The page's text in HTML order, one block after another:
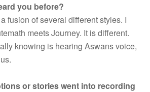
you before?
fusion of several different styles. I
meets Journey. It is different.
knowing is hearing Aswans voice,
or stories went into recording